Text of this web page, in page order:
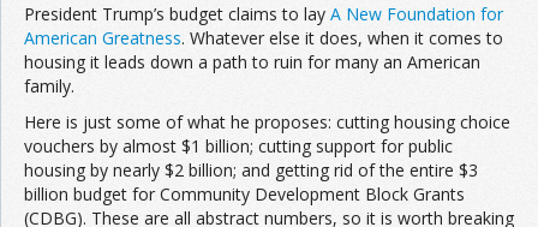
President Trump’s budget claims to lay A New Foundation for
American Greatness. Whatever else it does, when it comes to
housing it leads down a path to ruin for many an American
family.
Here is just some of what he proposes: cutting housing choice
vouchers by almost $1 billion; cutting support for public
housing by nearly $2 billion; and getting rid of the entire $3
billion budget for Community Development Block Grants
(CDBG). These are all abstract numbers, so it is worth breaking